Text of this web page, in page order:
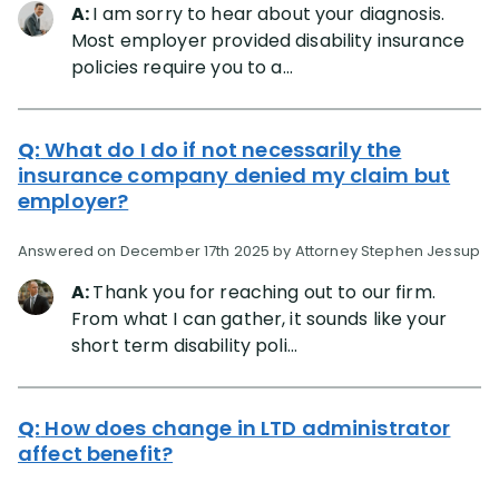
A:I am sorry to hear about your diagnosis.
Most employer provided disability insurance
policies require you to a...
Q: What do I do if not necessarily the
insurance company denied my claim but
employer?
Answered on December 17th 2025 by Attorney Stephen Jessup
A:Thank you for reaching out to our firm.
From what I can gather, it sounds like your
short term disability poli...
Q: How does change in LTD administrator
affect benefit?